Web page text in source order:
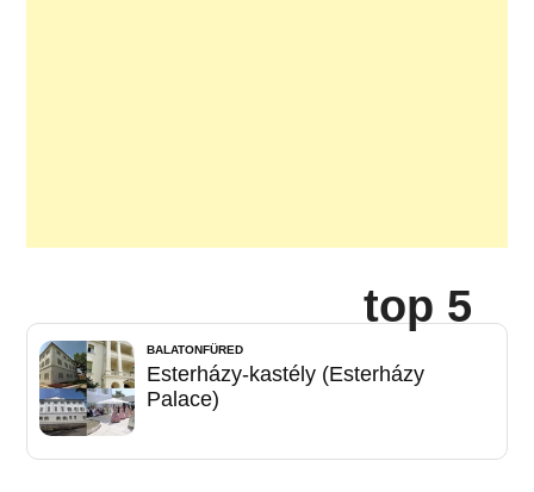
top 5
BALATONFÜRED
Esterházy-kastély (Esterházy
Palace)